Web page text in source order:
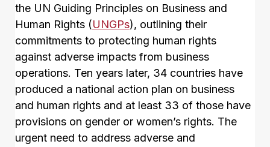
the UN Guiding Principles on Business and
Human Rights (UNGPs), outlining their
commitments to protecting human rights
against adverse impacts from business
operations. Ten years later, 34 countries have
produced a national action plan on business
and human rights and at least 33 of those have
provisions on gender or women’s rights. The
urgent need to address adverse and